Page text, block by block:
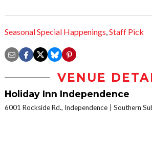
Seasonal Special Happenings,Staff Pick
VENUE
Holiday Inn Independence
6001 Rockside Rd., Independence Southern